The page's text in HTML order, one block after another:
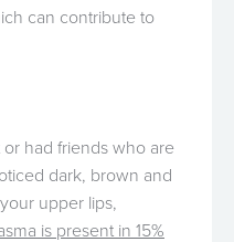
can contribute to
had friends who are
dark, brown and
upper lips,
is present in 15%